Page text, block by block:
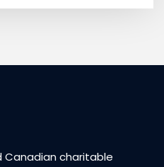
Canadian charitable